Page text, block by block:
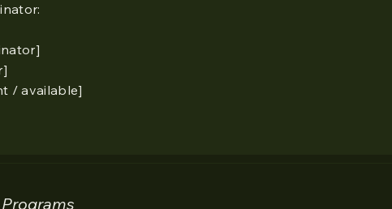
/ available]
Programs